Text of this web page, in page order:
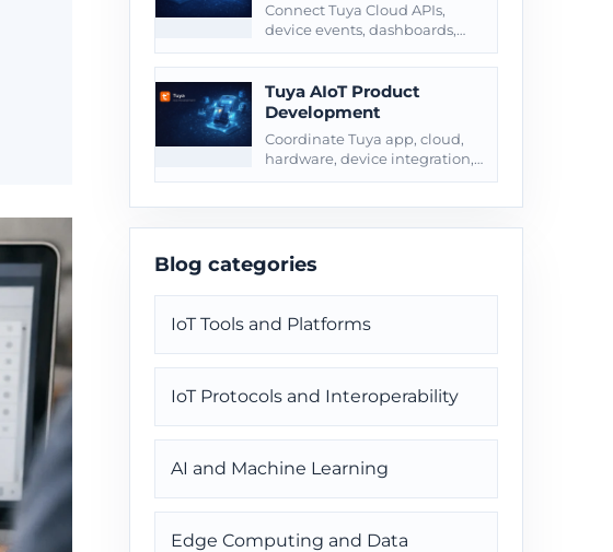
Connect Tuya Cloud APIs,
device events, dashboards,
customer-owned business
systems.
Tuya AIoT Product
Development
Coordinate Tuya app, cloud,
hardware, device integration,
Blog categories
IoT Tools and Platforms
IoT Protocols and Interoperability
AI and Machine Learning
Edge Computing and Data